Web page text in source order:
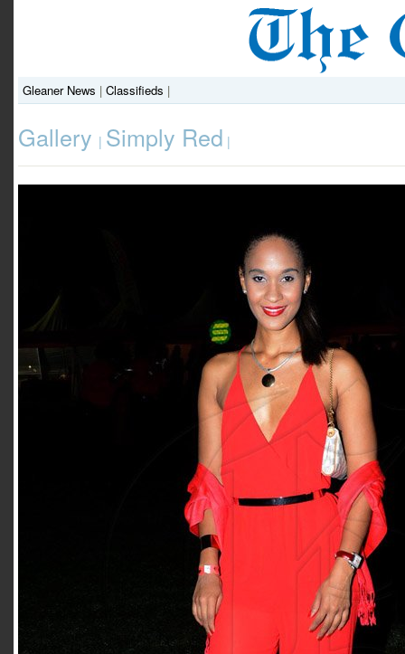
Gleaner News | Classifieds |
Gallery | Simply Red |